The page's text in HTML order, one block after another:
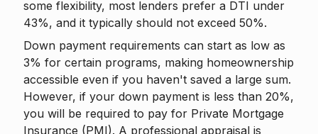
some flexibility, most lenders prefer a DTI under
43%, and it typically should not exceed 50%.
Down payment requirements can start as low as
3% for certain programs, making homeownership
accessible even if you haven't saved a large sum.
However, if your down payment is less than 20%,
you will be required to pay for Private Mortgage
Insurance (PMI). A professional appraisal is